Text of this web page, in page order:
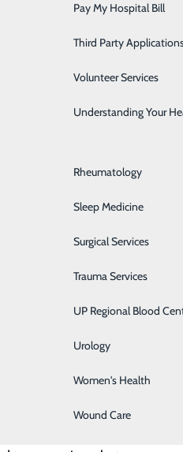
Rheumatology
Sleep Medicine
Surgical Services
Trauma Services
UP Regional Blood
Urology
Women's Health
Wound Care
Pay My Hospital Bill
Third Party
Volunteer Services
Understanding Your
circulating
weakens or stops